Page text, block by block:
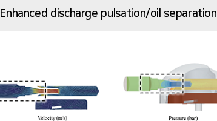
Enhanced discharge pulsation/oil separation